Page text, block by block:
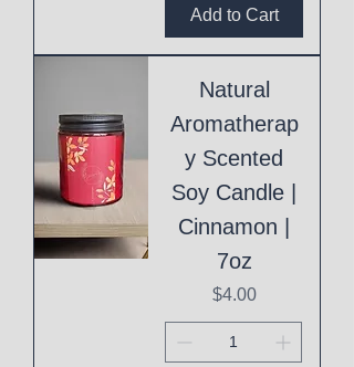
Add to Cart
Natural
Aromatherap
y Scented
Soy Candle |
Cinnamon |
7oz
Price
$4.00